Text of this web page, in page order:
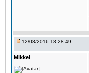
12/08/2016 18:28:49
Mikkel